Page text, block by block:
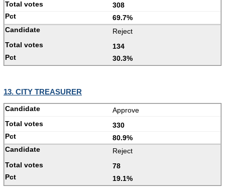
308
69.7%
Reject
134
30.3%
13. CITY TREASURER
Approve
330
80.9%
Reject
78
19.1%